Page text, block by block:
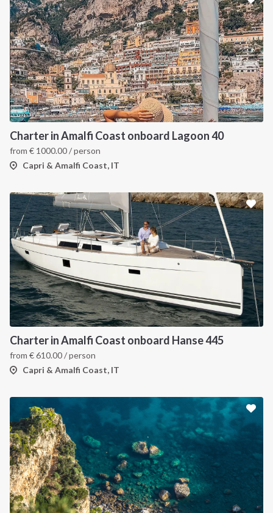
Charter in Amalfi Coast onboard Lagoon 40
from € 1000.00/ person
Capri & Amalfi Coast, IT
Charter in Amalfi Coast onboard Hanse 445
from €610.00/ person
Capri & Amalfi Coast, IT